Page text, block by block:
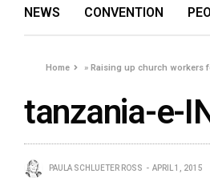
NEWS CONVENTION
Home »Raising up church workers
tanzania-e-
PAULA SCHLUETER ROSS APRIL 1, 2015